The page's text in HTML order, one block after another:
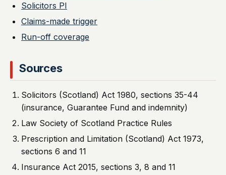
Solicitors PI
Claims-made trigger
Run-off coverage
Sources
Solicitors (Scotland) Act 1980, sections 35-44
(insurance, Guarantee Fund and indemnity)
Law Society of Scotland Practice Rules
Prescription and Limitation (Scotland) Act 1973,
sections 6 and 11
Insurance Act 2015, sections 3, 8 and 11